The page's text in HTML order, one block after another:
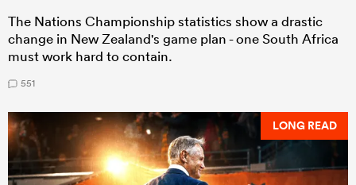
The Nations Championship statistics show a drastic
change in New Zealand's game plan - one South Africa
must work hard to contain.
551
LONG READ